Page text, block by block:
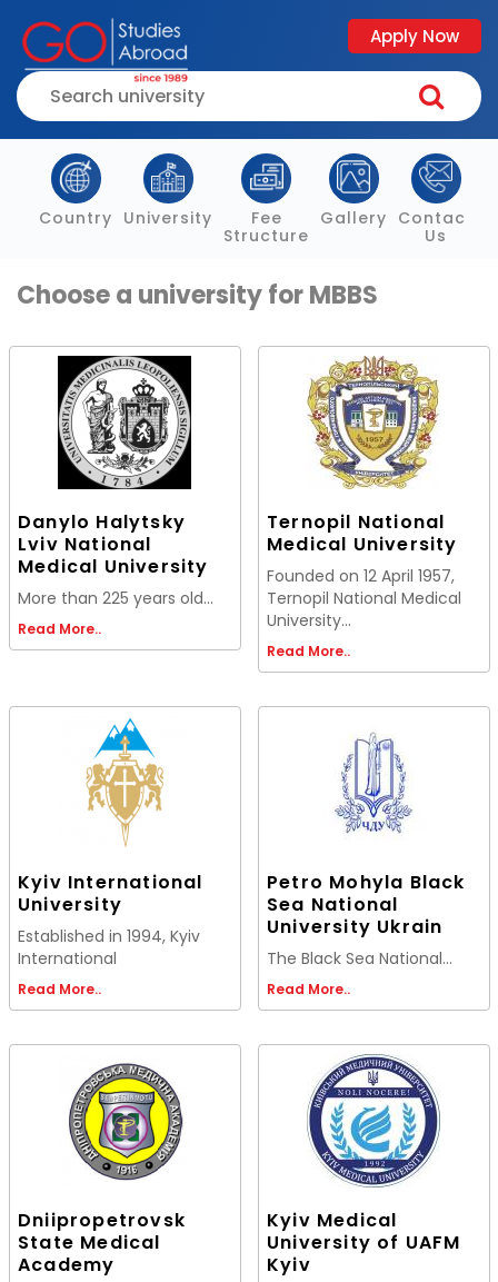
Apply Now
Country University
Fee
Structure
Gallery Contact
Us
Choose a university for MBBS
Danylo Halytsky
Lviv National
Medical University
More than 225 years old...
Read More..
Ternopil National
Medical University
Founded on 12 April 1957,
Ternopil National Medical
University...
Read More..
Kyiv International
University
Established in 1994, Kyiv
International
Read More..
Petro Mohyla Black
Sea National
University Ukrain
The Black Sea National...
Read More..
Dniipropetrovsk
State Medical
Academy
Kyiv Medical
University of UAFM
Kyiv